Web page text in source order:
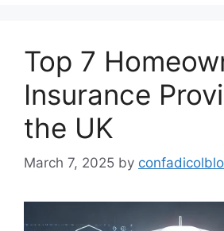
Top 7
Insurance
the UK
March 7, 2025 by